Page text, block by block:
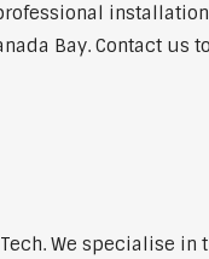
Bay. Contact us
We specialise in